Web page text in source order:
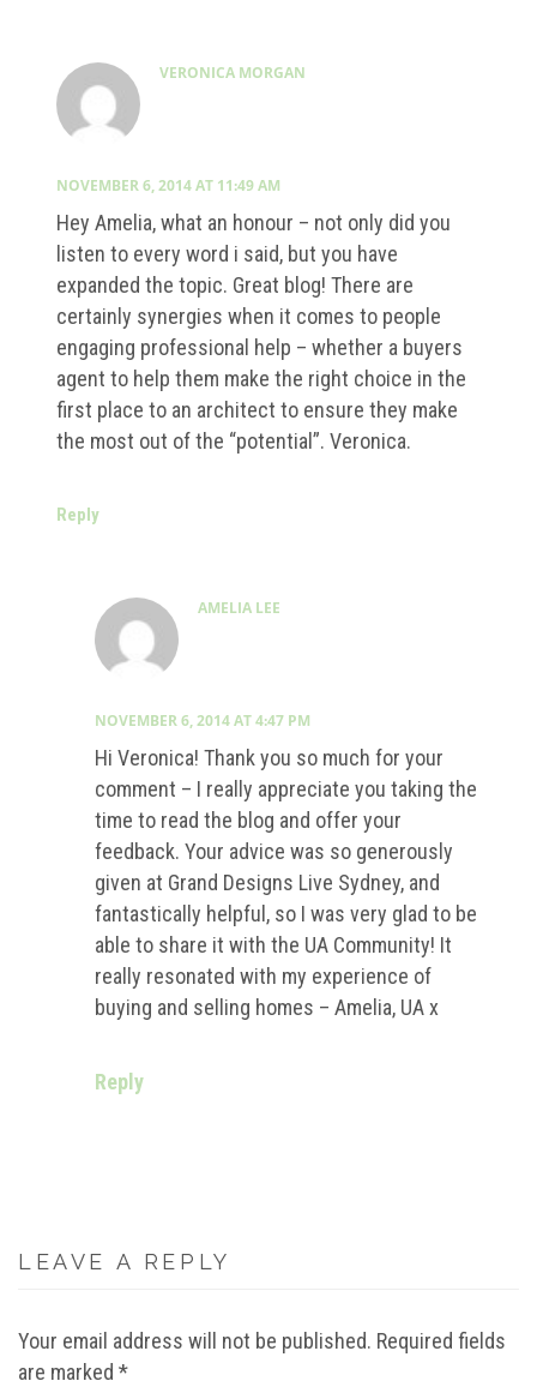
VERONICA MORGAN
NOVEMBER 6, 2014 AT 11:49 AM
Hey Amelia, what an honour – not only did you
listen to every word i said, but you have
expanded the topic. Great blog! There are
certainly synergies when it comes to people
engaging professional help – whether a buyers
agent to help them make the right choice in the
first place to an architect to ensure they make
the most out of the “potential”. Veronica.
Reply
AMELIA LEE
NOVEMBER 6, 2014 AT 4:47 PM
Hi Veronica! Thank you so much for your
comment – I really appreciate you taking the
time to read the blog and offer your
feedback. Your advice was so generously
given at Grand Designs Live Sydney, and
fantastically helpful, so I was very glad to be
able to share it with the UA Community! It
really resonated with my experience of
buying and selling homes – Amelia, UA x
Reply
LEAVE A REPLY
Your email address will not be published. Required fields
are marked *